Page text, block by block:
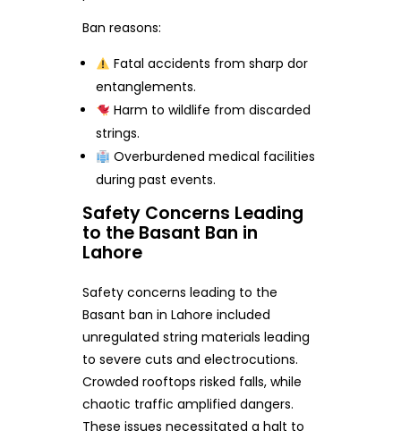
Ban reasons:
Fatal accidents from sharp dor
entanglements.
Harm to wildlife from discarded
strings.
Overburdened medical facilities
during past events.
Safety Concerns Leading
to the Basant Ban in
Lahore
Safety concerns leading to the
Basant ban in Lahore included
unregulated string materials leading
to severe cuts and electrocutions.
Crowded rooftops risked falls, while
chaotic traffic amplified dangers.
These issues necessitated a halt to